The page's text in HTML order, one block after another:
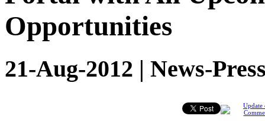
Opportunities
21-Aug-2012 | News-
Update